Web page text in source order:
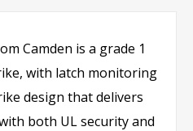
Camden is a grade 1
with latch monitoring
design that delivers
both UL security and